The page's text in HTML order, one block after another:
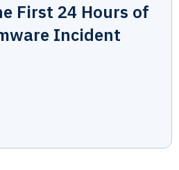
First 24 Hours of
Incident